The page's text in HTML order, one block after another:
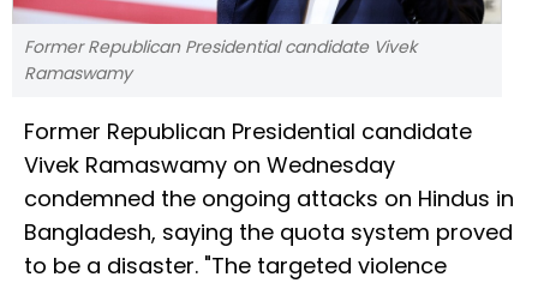
Former Republican Presidential candidate Vivek
Ramaswamy
Former Republican Presidential candidate
Vivek Ramaswamy on Wednesday
condemned the ongoing attacks on Hindus in
Bangladesh, saying the quota system proved
to be a disaster. "The targeted violence